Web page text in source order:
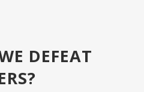
DEFEAT